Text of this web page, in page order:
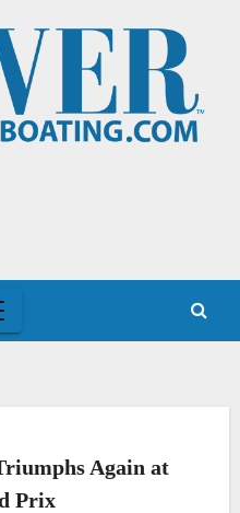
Again at
Prix